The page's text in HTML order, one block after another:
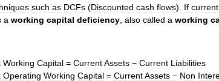
such as DCFs (Discounted cash flows). If current
a working capital deficiency also called a working
Working Capital = CurrentAssets − Current Liabilities
Operating Working Capital = CurrentAssets − Non